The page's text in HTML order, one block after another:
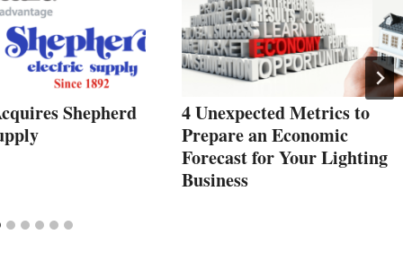
Shepherd
4 Unexpected Metrics to
Prepare an Economic
Forecast for Your Lighting
Business